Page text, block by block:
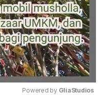
Powered by GliaStudios